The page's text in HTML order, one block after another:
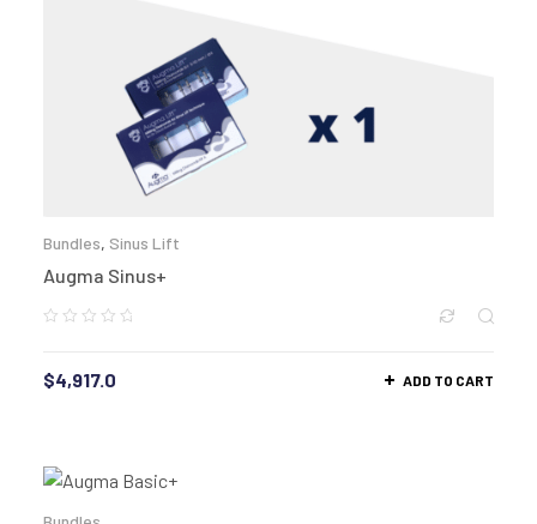
Bundles, Sinus Lift
Augma Sinus+
$4,917.0 ADD TO CART